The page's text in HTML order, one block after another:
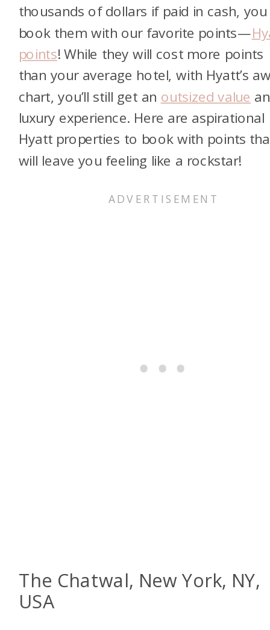
thousands of dollars if paid in cash,
book them with our favorite points—
points! While they will cost more points
than your average hotel, with Hyatt’s
chart, you’ll still get an outsized value
luxury experience. Here are aspirational
Hyatt properties to book with points
will leave you feeling like a rockstar!
The Chatwal, New York, NY,
USA